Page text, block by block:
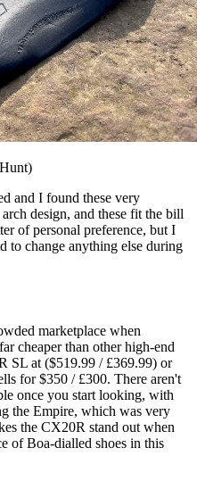
and I found these very
design, and these fit the bill
of personal preference, but I
to change anything else during
marketplace when
cheaper than other high-end
SL at ($519.99 / £369.99) or
for $350 / £300. There aren't
once you start looking, with
the Empire, which was very
the CX20R stand out when
of Boa-dialled shoes in this